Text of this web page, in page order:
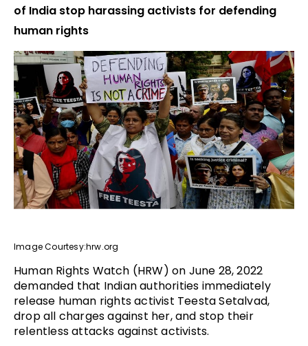
of India stop harassing activists for defending
human rights
Image Courtesy:hrw.org
Human Rights Watch (HRW) on June 28, 2022
demanded that Indian authorities immediately
release human rights activist Teesta Setalvad,
drop all charges against her, and stop their
relentless attacks against activists.